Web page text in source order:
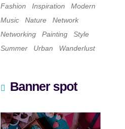
Fashion
Inspiration
Modern
Music
Nature
Network
Networking
Painting
Style
Summer
Urban Wanderlust
Banner spot